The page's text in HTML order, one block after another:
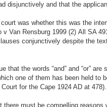
disjunctively and that the
was whether this was the
v Van Rensburg 1999 (2) All SA
conjunctively despite the
that the words “and” and “or”
one of them has been held to
for the Cape 1924 AD at
there must be compelling